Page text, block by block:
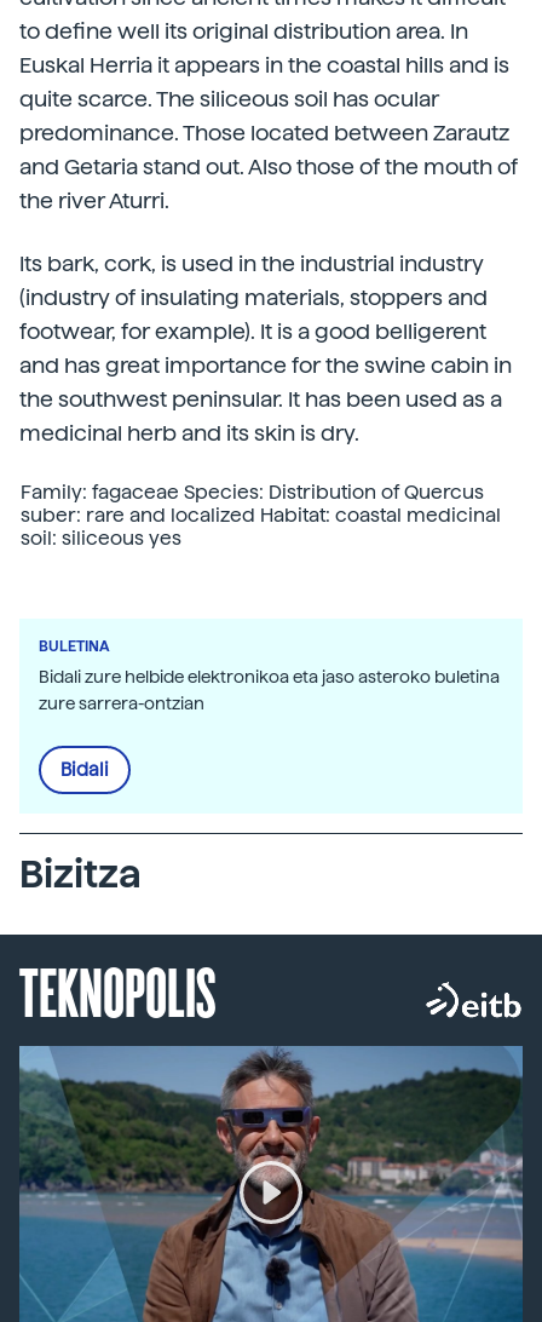
to define well its original distribution area. In
Euskal Herria it appears in the coastal hills and is
quite scarce. The siliceous soil has ocular
predominance. Those located between Zarautz
and Getaria stand out. Also those of the mouth of
the river Aturri.
Its bark, cork, is used in the industrial industry
(industry of insulating materials, stoppers and
footwear, for example). It is a good belligerent
and has great importance for the swine cabin in
the southwest peninsular. It has been used as a
medicinal herb and its skin is dry.
Family: fagaceae Species: Distribution of Quercus
suber: rare and localized Habitat: coastal medicinal
soil: siliceous yes
BULETINA
Bidali zure helbide elektronikoa eta jaso asteroko buletina
zure sarrera-ontzian
Bidali
Bizitza
TEKNOPOLIS